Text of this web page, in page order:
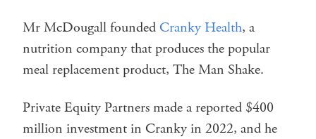
Mr McDougall founded Cranky Health, a
nutrition company that produces the popular
meal replacement product, The Man Shake.
Private Equity Partners made a reported $400
million investment in Cranky in 2022, and he